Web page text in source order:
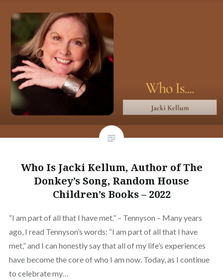
Who Is Jacki Kellum, Author of The
Donkey’s Song, Random House
Children’s Books – 2022
“I am part of all that I have met.” – Tennyson – Many years
ago, I read Tennyson’s words: “I am part of all that I have
met,” and I can honestly say that all of my life’s experiences
have become the core of who I am now. Today, as I continue
to celebrate my…